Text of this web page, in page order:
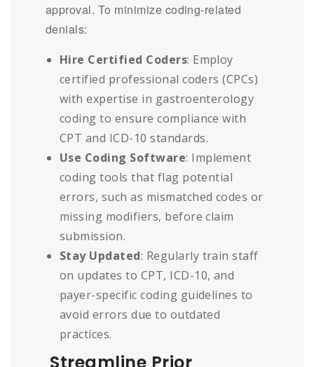
approval. To minimize coding-related
denials:
Hire Certified Coders: Employ
certified professional coders (CPCs)
with expertise in gastroenterology
coding to ensure compliance with
CPT and ICD-10 standards.
Use Coding Software: Implement
coding tools that flag potential
errors, such as mismatched codes or
missing modifiers, before claim
submission.
Stay Updated: Regularly train staff
on updates to CPT, ICD-10, and
payer-specific coding guidelines to
avoid errors due to outdated
practices.
Streamline Prior